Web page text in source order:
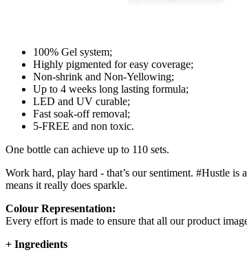
100% Gel system;
Highly pigmented for easy coverage;
Non-shrink and Non-Yellowing;
Up to 4 weeks long lasting formula;
LED and UV curable;
Fast soak-off removal;
5-FREE and non toxic.
One bottle can achieve up to 110 sets.
Work hard, play hard - that’s our sentiment. #Hustle is
means it really does sparkle.
Colour Representation:
Every effort is made to ensure that all our product
+ Ingredients